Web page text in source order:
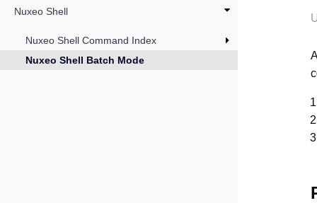
Nuxeo Shell
Nuxeo Shell Command Index
Nuxeo Shell Batch Mode